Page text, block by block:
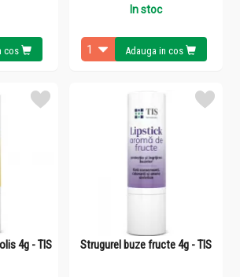
cos
In stoc
Adauga in cos
4g - TIS Strugurel buze fructe 4g - TIS